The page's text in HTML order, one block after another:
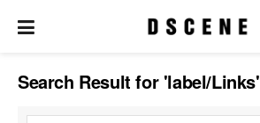
Search Result for 'label/Links'